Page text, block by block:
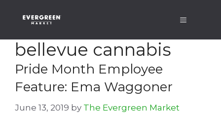
Menu
bellevue cannabis
Pride Month Employee
Feature: Ema Waggoner
June 13, 2019 by The Evergreen Market